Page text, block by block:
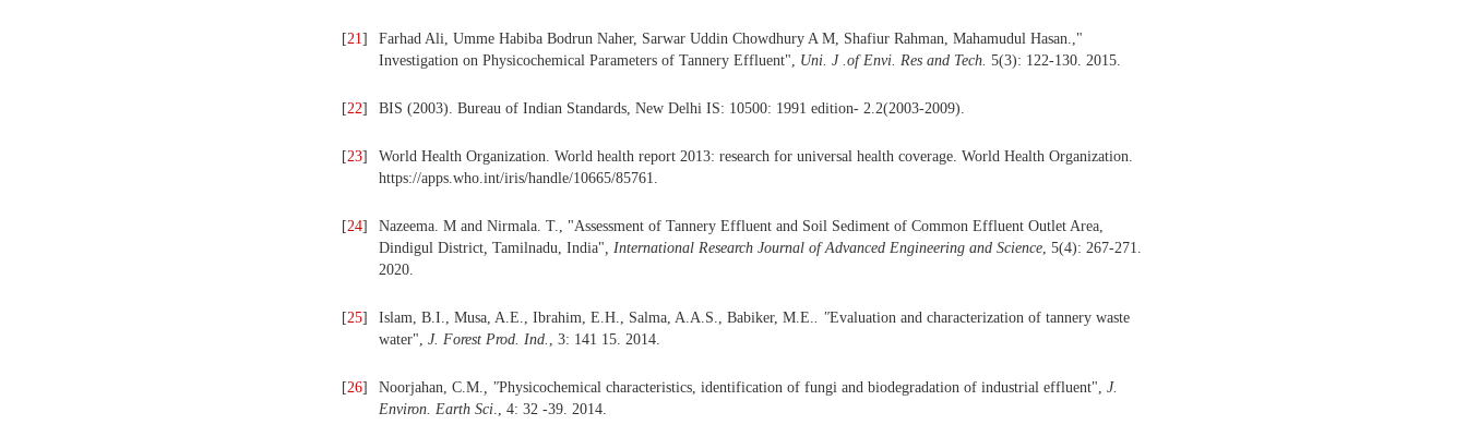
[21]
Farhad Ali, Umme Habiba Bodrun Naher, Sarwar Uddin Chowdhury A M, Shafiur Rahman, Mahamudul Hasan.,"
Investigation on Physicochemical Parameters of Tannery Effluent", Uni. J .of Envi. Res and Tech. 5(3): 122-130. 2015.
[22] BIS (2003). Bureau of Indian Standards, New Delhi IS: 10500: 1991 edition- 2.2(2003-2009).
[23]
World Health Organization. World health report 2013: research for universal health coverage. World Health Organization.
https://apps.who.int/iris/handle/10665/85761.
[24]
Nazeema. M and Nirmala. T., "Assessment of Tannery Effluent and Soil Sediment of Common Effluent Outlet Area,
Dindigul District, Tamilnadu, India", International Research Journal of Advanced Engineering and Science, 5(4): 267-271.
2020.
[25] Islam, B.I., Musa, A.E., Ibrahim, E.H., Salma, A.A.S., Babiker, M.E.. "Evaluation and characterization of tannery waste
water", J. Forest Prod. Ind. , 3: 141 15. 2014.
[26] Noorjahan, C.M., "Physicochemical characteristics, identification of fungi and biodegradation of industrial effluent", J.
Environ. Earth Sci., 4: 32 -39. 2014.